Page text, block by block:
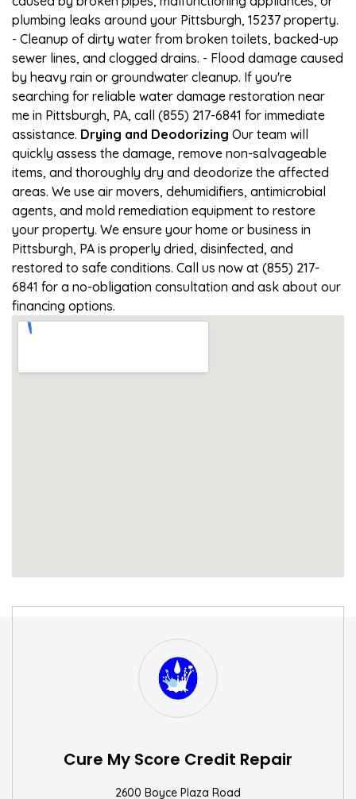
plumbing leaks around your Pittsburgh, 15237 property.
- Cleanup of dirty water from broken toilets, backed-up
sewer lines, and clogged drains. - Flood damage caused
by heavy rain or groundwater cleanup. If you're
searching for reliable water damage restoration near
me in Pittsburgh, PA, call (855) 217-6841 for immediate
assistance. Drying and Deodorizing Our team will
quickly assess the damage, remove non-salvageable
items, and thoroughly dry and deodorize the affected
areas. We use air movers, dehumidifiers, antimicrobial
agents, and mold remediation equipment to restore
your property. We ensure your home or business in
Pittsburgh, PA is properly dried, disinfected, and
restored to safe conditions. Call us now at (855) 217-
6841 for a no-obligation consultation and ask about our
financing options.
Cure My Score Credit Repair
2600 Boyce Plaza Road